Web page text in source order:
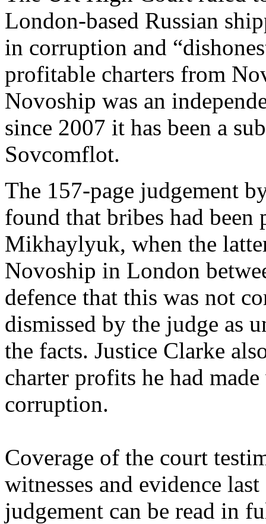
London-based Russian
in corruption and
profitable charters from
Novoship was an
since 2007 it has been a
Sovcomflot.
The 157-page judgement
found that bribes had
Mikhaylyuk, when the
Novoship in London
defence that this was not
dismissed by the judge as
the facts. Justice Clarke
charter profits he had
corruption.
Coverage of the court
witnesses and evidence
judgement can be read in